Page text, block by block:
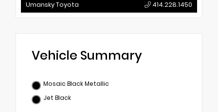
Umansky Toyota 414.228.1450
Vehicle Summary
Mosaic Black Metallic
Jet Black